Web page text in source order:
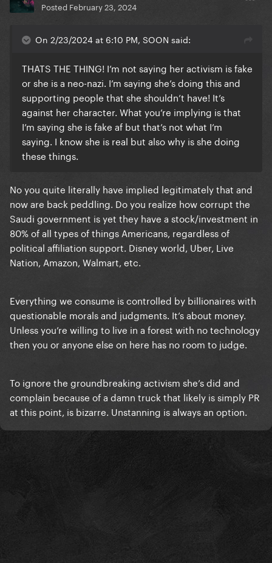
Posted February 23, 2024
On 2/23/2024 at 6:10 PM, SOON said:
THATS THE THING! I’m not saying her activism is fake
or she is a neo-nazi. I’m saying she’s doing this and
supporting people that she shouldn’t have! It’s
against her character. What you’re implying is that
I’m saying she is fake af but that’s not what I’m
saying. I know she is real but also why is she doing
these things.
No you quite literally have implied legitimately that and
now are back peddling. Do you realize how corrupt the
Saudi government is yet they have a stock/investment in
80% of all types of things Americans, regardless of
political affiliation support. Disney world, Uber, Live
Nation, Amazon, Walmart, etc.
Everything we consume is controlled by billionaires with
questionable morals and judgments. It’s about money.
Unless you’re willing to live in a forest with no technology
then you or anyone else on here has no room to judge.
To ignore the groundbreaking activism she’s did and
complain because of a damn truck that likely is simply PR
at this point, is bizarre. Unstanning is always an option.